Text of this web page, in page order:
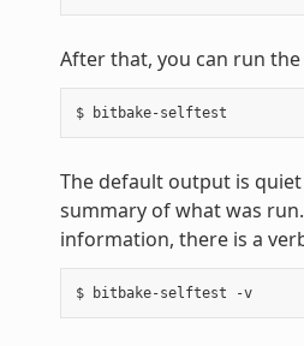
After that, you can run
The default output is
summary of what was
information, there is a
$ bitbake-selftest -v